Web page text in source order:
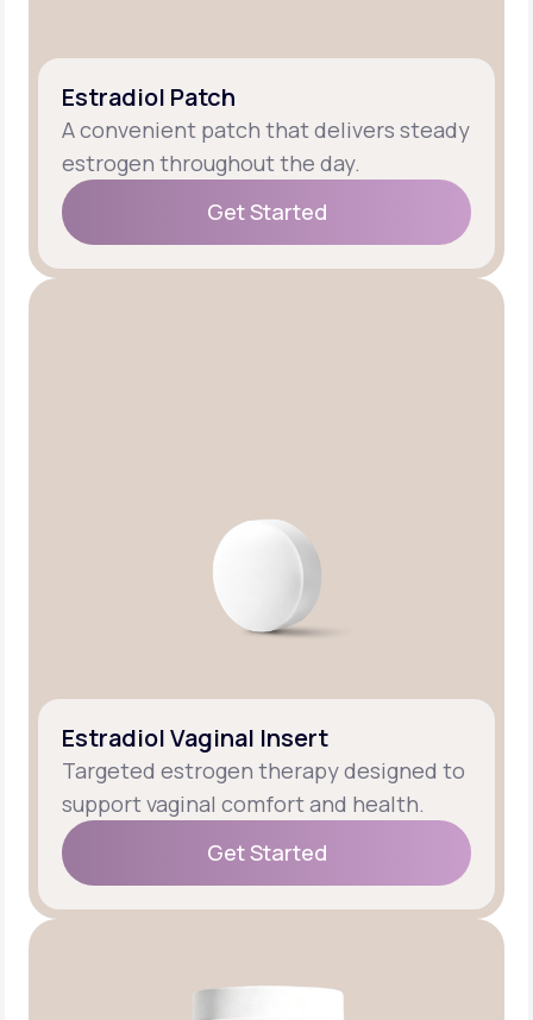
Estradiol Patch
A convenient patch that delivers steady
estrogen throughout the day.
Get Started
Get Started
Estradiol Vaginal Insert
Targeted estrogen therapy designed to
support vaginal comfort and health.
Get Started
Get Started